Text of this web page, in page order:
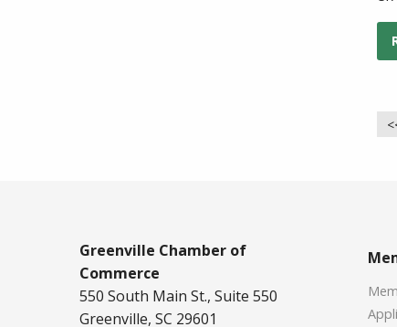
Greenville Chamber of
Commerce
550 South Main St., Suite 550
Greenville, SC 29601